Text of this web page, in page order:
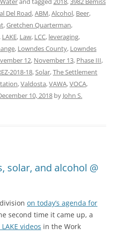
Del Road,ABM,Alcohol, Beer,
,Gretchen Quarterman,
, LAKE, Law, LCC, leveraging,
, Lowndes County, Lowndes
12, November 13, Phase III,
2018-18,Solar,The Settlement
,Valdosta,VAWA,VOCA,
10, 2018 by John S.
solar, and alcohol @
on today’s agenda for
second time it came up, a
videos in the Work